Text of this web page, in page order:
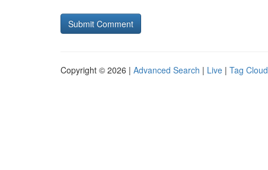
Copyright © 2026 | Advanced Search | Live | Tag Cloud